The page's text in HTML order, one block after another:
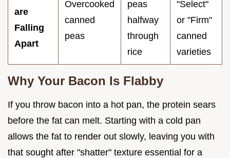
are
Falling
Apart
Overcooked
canned
peas
peas
halfway
through
rice
"Select"
or "Firm"
canned
varieties
Why Your Bacon Is Flabby
If you throw bacon into a hot pan, the protein sears
before the fat can melt. Starting with a cold pan
allows the fat to render out slowly, leaving you with
that sought after "shatter" texture essential for a